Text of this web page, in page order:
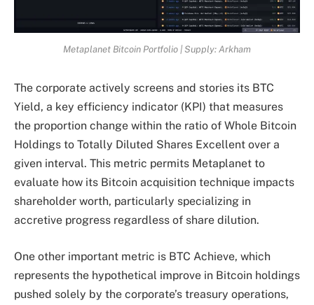
Metaplanet Bitcoin Portfolio | Supply: Arkham
The corporate actively screens and stories its BTC
Yield, a key efficiency indicator (KPI) that measures
the proportion change within the ratio of Whole Bitcoin
Holdings to Totally Diluted Shares Excellent over a
given interval. This metric permits Metaplanet to
evaluate how its Bitcoin acquisition technique impacts
shareholder worth, particularly specializing in
accretive progress regardless of share dilution.
One other important metric is BTC Achieve, which
represents the hypothetical improve in Bitcoin holdings
pushed solely by the corporate’s treasury operations,